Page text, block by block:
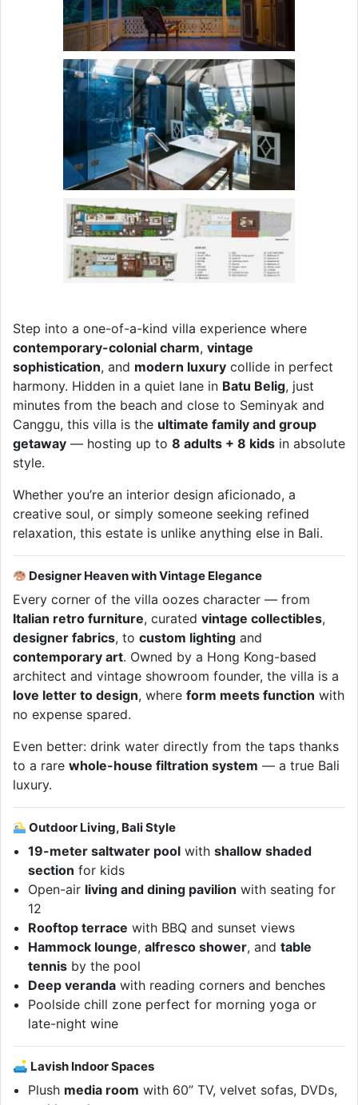
Step into a one-of-a-kind villa experience where
contemporary-colonial charm, vintage
sophistication, and modern luxury collide in perfect
harmony. Hidden in a quiet lane in Batu Belig, just
minutes from the beach and close to Seminyak and
Canggu, this villa is the ultimate family and group
getaway — hosting up to 8 adults + 8 kids in absolute
style.
Whether you’re an interior design aficionado, a
creative soul, or simply someone seeking refined
relaxation, this estate is unlike anything else in Bali.
Designer Heaven with Vintage Elegance
Every corner of the villa oozes character — from
Italian retro furniture, curated vintage collectibles,
designer fabrics, to custom lighting and
contemporary art. Owned by a Hong Kong-based
architect and vintage showroom founder, the villa is a
love letter to design, where form meets function with
no expense spared.
Even better: drink water directly from the taps thanks
to a rare whole-house filtration system — a true Bali
luxury.
Outdoor Living, Bali Style
19-meter saltwater pool withshallow shaded
section for kids
Open-air living and dining pavilion with seating for
12
Rooftop terrace with BBQ and sunset views
Hammock lounge,alfresco shower, andtable
tennis by the pool
Deep veranda with reading corners and benches
Poolside chill zone perfect for morning yoga or
late-night wine
🛋 Lavish Indoor Spaces
Plush media room with 60” TV, velvet sofas, DVDs,